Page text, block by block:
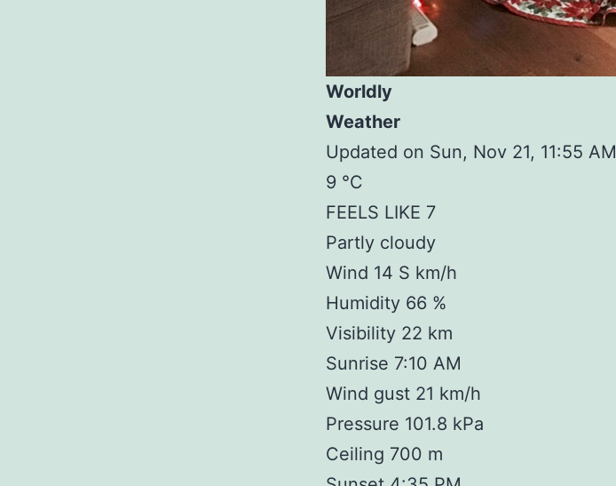
Worldly
Weather
Updated on Sun, Nov 21, 11:55 AM
9 °C
FEELS LIKE 7
Partly cloudy
Wind 14 S km/h
Humidity 66 %
Visibility 22 km
Sunrise 7:10 AM
Wind gust 21 km/h
Pressure 101.8 kPa
Ceiling 700 m